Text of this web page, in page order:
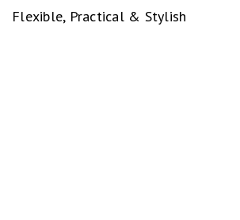
Flexible, Practical & Stylish